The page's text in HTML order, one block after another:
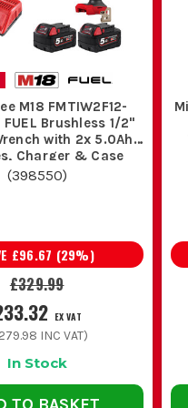
less wear over
longer.
end of the range
atMilwaukee Fuel
SITE
late in the day. One pack
bits in the case so you
M18 FMTIW2F12-
FUEL Brushless 1/2"
with 2x 5.0Ah
Charger & Case
(398550)
£329.99
£96.67 (29%)
EX VAT
INC VAT)
In Stock